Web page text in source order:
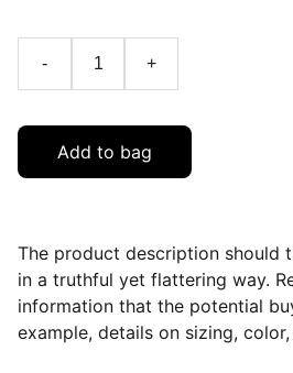
- +
Add to bag
The product description should
in a truthful yet flattering way.
information that the potential
example, details on sizing,